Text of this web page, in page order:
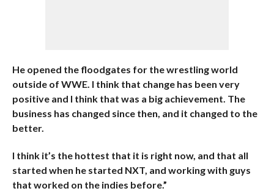
He opened the floodgates for the wrestling world
outside of WWE. I think that change has been very
positive and I think that was a big achievement. The
business has changed since then, and it changed to the
better.
I think it’s the hottest that it is right now, and that all
started when he started NXT, and working with guys
that worked on the indies before.”